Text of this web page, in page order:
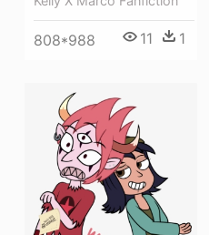
808*988 11 1